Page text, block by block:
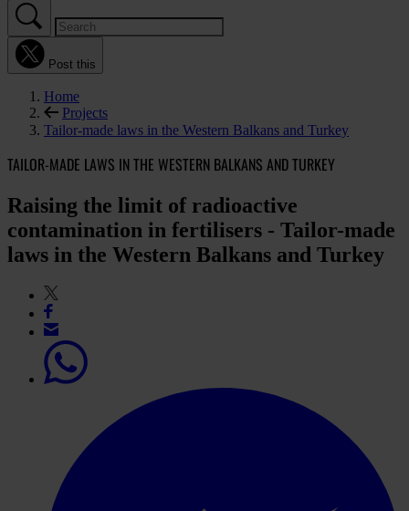
Post this
Home
Projects
Tailor-made laws in the Western Balkans and Turkey
TAILOR-MADE LAWS IN THE WESTERN BALKANS AND TURKEY
Raising the limit of radioactive
contamination in fertilisers - Tailor-made
laws in the Western Balkans and Turkey